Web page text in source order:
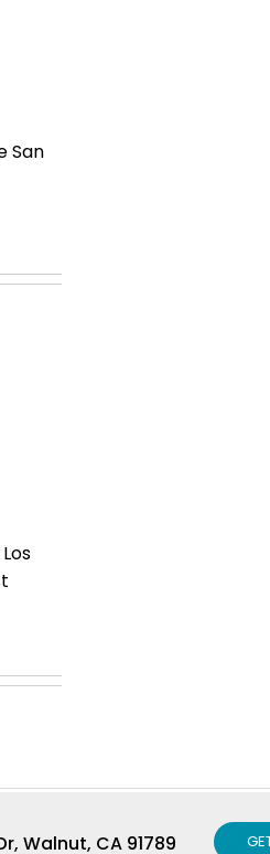
San
Walnut, CA 91789